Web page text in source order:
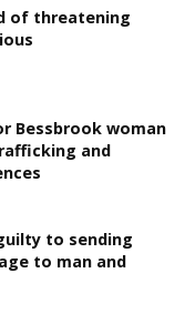
of threatening
Bessbrook woman
and
to sending
to man and